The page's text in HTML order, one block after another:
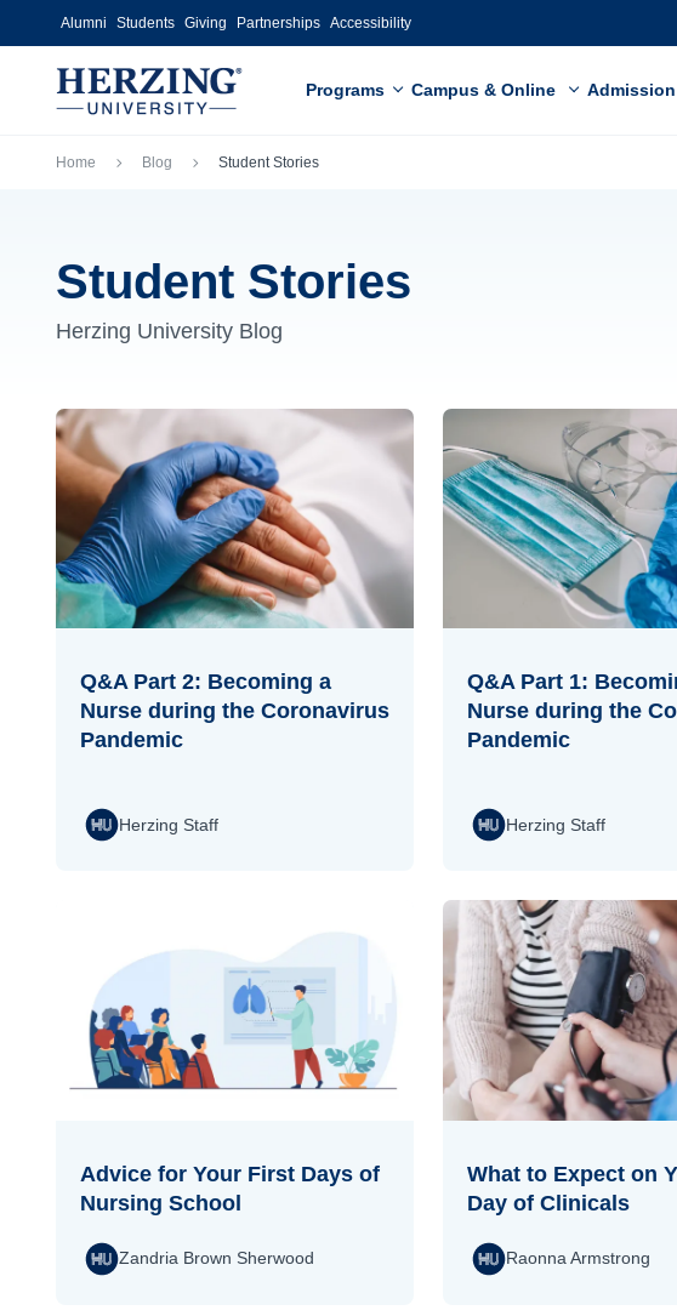
Skip to main content
Alumni Students Giving Partnerships Accessibility
Programs Campus & Online Admission
Breadcrumb
Home Blog Student Stories
Student Stories
Herzing University Blog
Q&A Part 2: Becoming a
Nurse during the Coronavirus
Pandemic
Herzing Staff
Q&A Part 1:
Nurse during the
Pandemic
Herzing Staff
Advice for Your First Days of
Nursing School
Zandria Brown Sherwood
What to Expect on
Day of Clinicals
Raonna Armstrong